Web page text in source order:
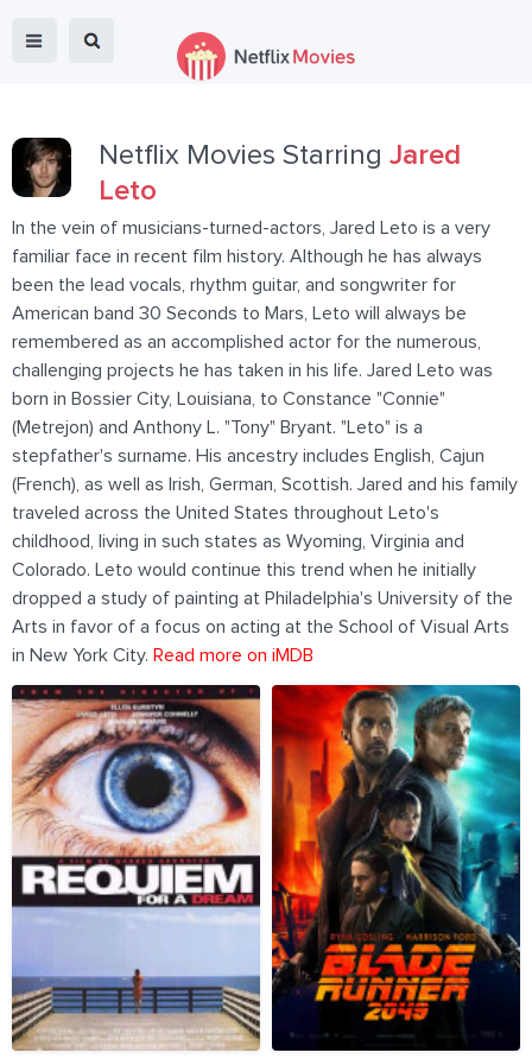
Netflix Movies Starring Jared
Leto
In the vein of musicians-turned-actors, Jared Leto is a very
familiar face in recent film history. Although he has always
been the lead vocals, rhythm guitar, and songwriter for
American band 30 Seconds to Mars, Leto will always be
remembered as an accomplished actor for the numerous,
challenging projects he has taken in his life. Jared Leto was
born in Bossier City, Louisiana, to Constance "Connie"
(Metrejon) and Anthony L. "Tony" Bryant. "Leto" is a
stepfather's surname. His ancestry includes English, Cajun
(French), as well as Irish, German, Scottish. Jared and his family
traveled across the United States throughout Leto's
childhood, living in such states as Wyoming, Virginia and
Colorado. Leto would continue this trend when he initially
dropped a study of painting at Philadelphia's University of the
Arts in favor of a focus on acting at the School of Visual Arts
in New York City. Read more on iMDB